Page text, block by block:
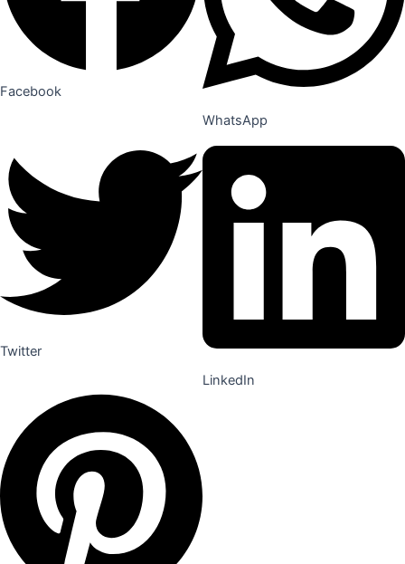
Facebook
WhatsApp
Twitter
LinkedIn